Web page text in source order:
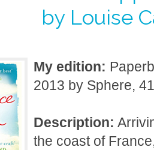
by Louise
My edition:
2013 by Sphere,
Description:
the coast of